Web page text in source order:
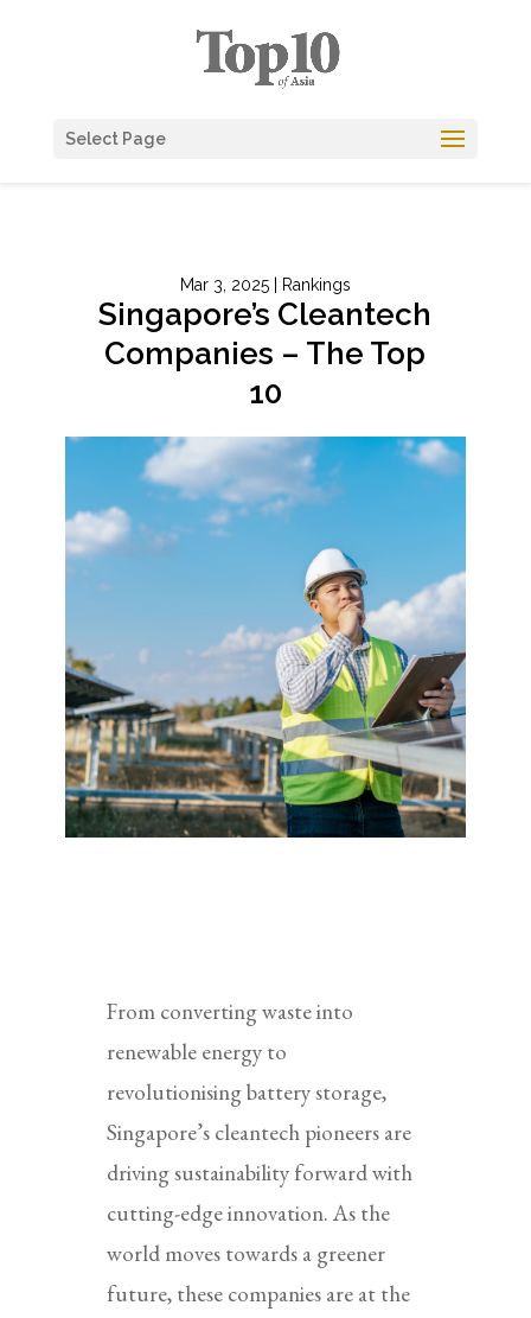
Select Page
Mar 3, 2025| Rankings
Singapore’s Cleantech
Companies – The Top
10
From converting waste into
renewable energy to
revolutionising battery storage,
Singapore’s cleantech pioneers are
driving sustainability forward with
cutting-edge innovation. As the
world moves towards a greener
future, these companies are at the